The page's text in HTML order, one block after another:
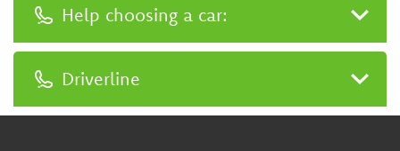
Help choosing a car:
0333 400 3030
Driverline
0333 400 3030